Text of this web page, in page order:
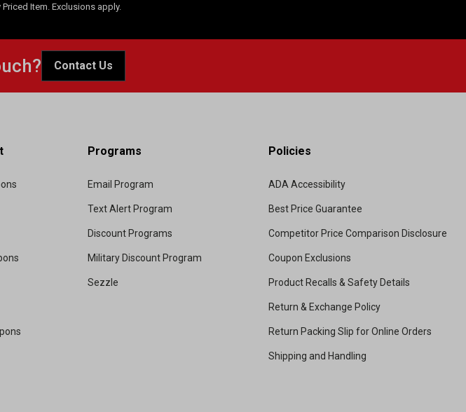
Item. Exclusions apply.
Contact Us
Programs
Email Program
Text Alert Program
Discount Programs
Military Discount Program
Sezzle
Policies
ADA Accessibility
Best Price Guarantee
Competitor Price Comparison Disclosure
Coupon Exclusions
Product Recalls & Safety Details
Return & Exchange Policy
Return Packing Slip for Online Orders
Shipping and Handling